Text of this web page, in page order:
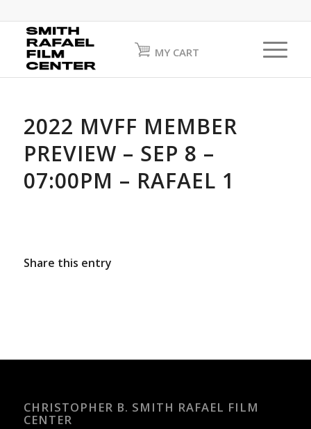
MY CART
2022 MVFF MEMBER
PREVIEW – SEP 8 –
07:00PM – RAFAEL 1
Share this entry
CHRISTOPHER B. SMITH RAFAEL FILM
CENTER